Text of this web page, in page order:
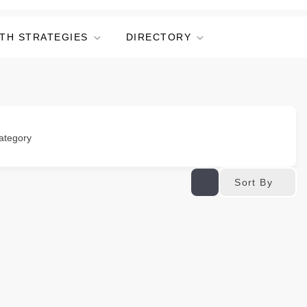
STRATEGIES DIRECTORY
Sort By